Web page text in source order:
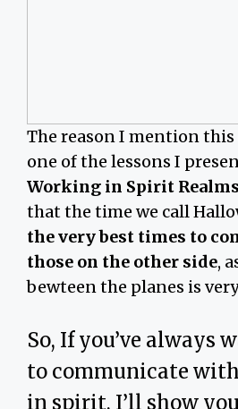
The reason I mention
one of the lessons I
Working in Spirit Realms
that the time we call
the very best times to
those on the other side,
bewteen the planes is
So, If you’ve always
to communicate
in spirit, I’ll show